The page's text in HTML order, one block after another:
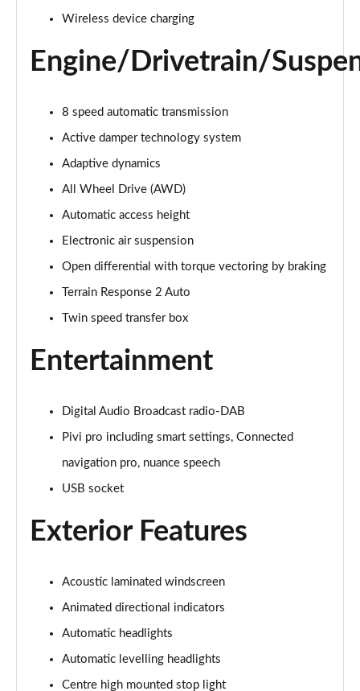
3.0 D300 Autobiography 4dr Auto
3.0 SDV6 Autobiography 4dr Auto
Page 25 of 140
3.0 D350 Autobiography 4dr Auto
4.4 SDV8 Autobiography 4dr Auto
5.0 V8 S/C Autobiography 4dr Auto
3.0 P400 Autobiography 4dr Auto
Page 29 of 140
Page 30 of 140
3.0 D300 Autobiography 4dr Auto
Page 31 of 140
Page 32 of 140
Page 33 of 140
Page 34 of 140
Wireless device charging
Engine/Drivetrain/
8 speed automatic transmission
Active damper technology system
Adaptive dynamics
All Wheel Drive (AWD)
Automatic access height
Electronic air suspension
Open differential with torque vectoring by braking
Terrain Response 2 Auto
Twin speed transfer box
Entertainment
Digital Audio Broadcast radio-DAB
Pivi pro including smart settings, Connected
navigation pro, nuance speech
USB socket
Exterior Features
Acoustic laminated windscreen
Animated directional indicators
Automatic headlights
Automatic levelling headlights
Centre high mounted stop light